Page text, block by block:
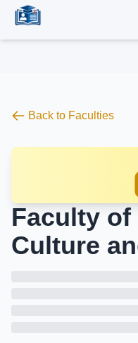
Back to Faculties
Faculty
Culture